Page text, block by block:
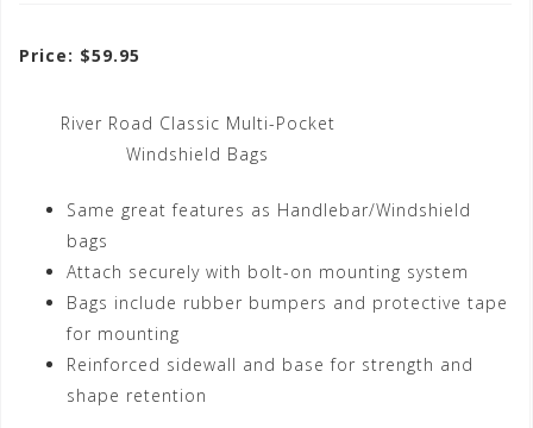
Price: $59.95
River Road Classic Multi-Pocket
Windshield Bags
Same great features as Handlebar/Windshield
bags
Attach securely with bolt-on mounting system
Bags include rubber bumpers and protective tape
for mounting
Reinforced sidewall and base for strength and
shape retention